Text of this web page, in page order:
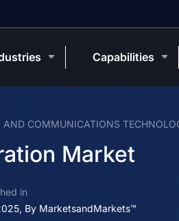
AND COMMUNICATIONS
Market
in
By MarketsandMarkets™
Capabilities